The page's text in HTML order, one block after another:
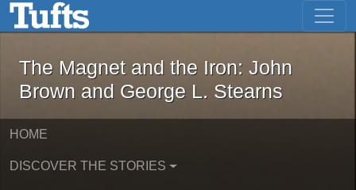
Skip to main content Skip to first result
The Magnet and the Iron: John
The Magnet and the Iron: John
Brown and George L. Stearns
HOME
DISCOVER THE STORIES